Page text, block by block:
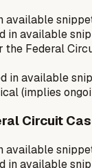
available
in available
the Federal
in available
(implies
Circuit
available
in available